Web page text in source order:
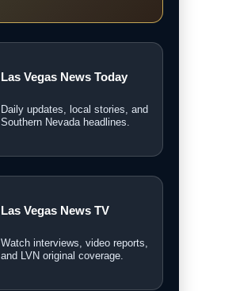
Las Vegas News Today
Daily updates, local stories, and
Southern Nevada headlines.
Las Vegas News TV
Watch interviews, video reports,
and LVN original coverage.